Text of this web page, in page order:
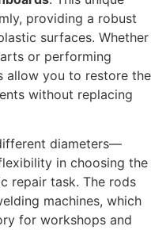
providing a robust
surfaces. Whether
or performing
allow you to restore the
without replacing
diameters—
in choosing the
repair task. The rods
machines, which
for workshops and